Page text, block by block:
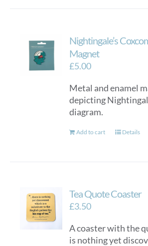
Nightingale’s
Magnet
£5.00
Metal and enamel
depicting
diagram.
Add to cart Details
Tea Quote Coaster
£3.50
A coaster with the
is nothing yet